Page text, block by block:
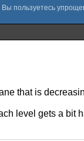
that is
level gets a bit